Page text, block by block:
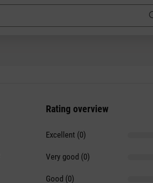
Rating overview
Excellent (0)
Very good (0)
Good (0)